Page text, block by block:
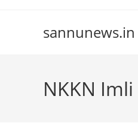
sannunews.in
NKKN